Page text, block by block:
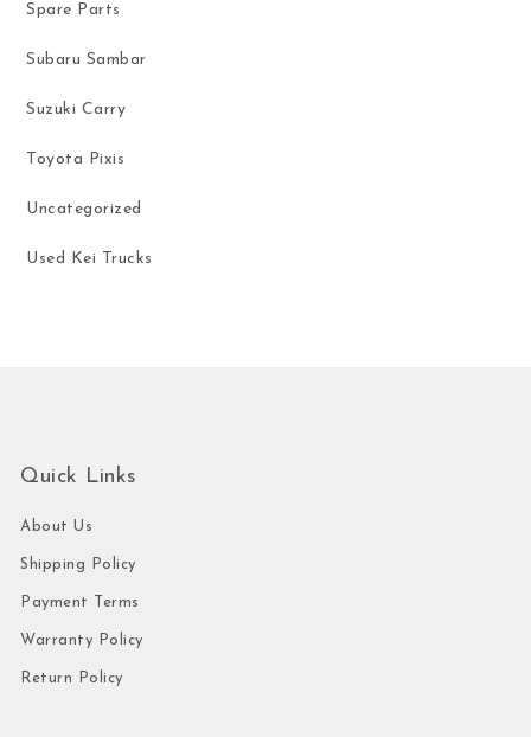
Spare Parts
Subaru Sambar
Suzuki Carry
Toyota Pixis
Uncategorized
Used Kei Trucks
Quick Links
About Us
Shipping Policy
Payment Terms
Warranty Policy
Return Policy